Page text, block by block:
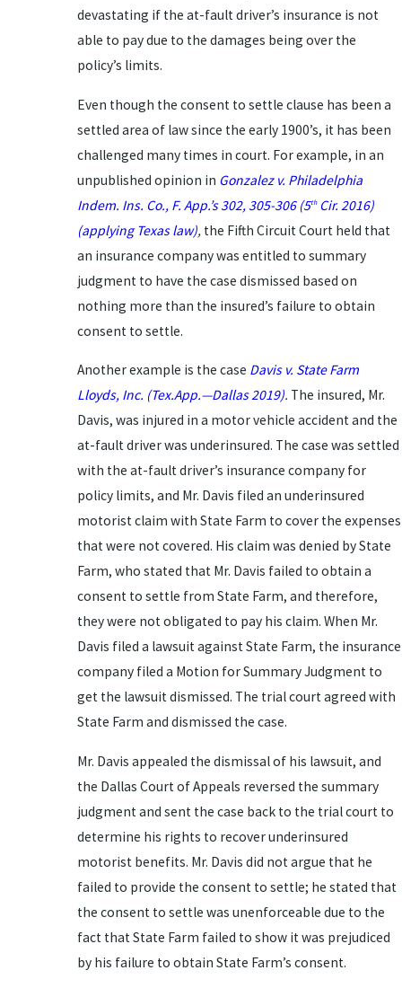
devastating if the at-fault driver’s insurance is not
able to pay due to the damages being over the
policy’s limits.
Even though the consent to settle clause has been a
settled area of law since the early 1900’s, it has been
challenged many times in court. For example, in an
unpublished opinion in Gonzalez v. Philadelphia
Indem. Ins. Co., F. App.’s 302, 305-306 (5thCir. 2016)
(applying Texas law), the Fifth Circuit Court held that
an insurance company was entitled to summary
judgment to have the case dismissed based on
nothing more than the insured’s failure to obtain
consent to settle.
Another example is the case Davis v. State Farm
Lloyds, Inc. (Tex.App.—Dallas 2019). The insured, Mr.
Davis, was injured in a motor vehicle accident and the
at-fault driver was underinsured. The case was settled
with the at-fault driver’s insurance company for
policy limits, and Mr. Davis filed an underinsured
motorist claim with State Farm to cover the expenses
that were not covered. His claim was denied by State
Farm, who stated that Mr. Davis failed to obtain a
consent to settle from State Farm, and therefore,
they were not obligated to pay his claim. When Mr.
Davis filed a lawsuit against State Farm, the insurance
company filed a Motion for Summary Judgment to
get the lawsuit dismissed. The trial court agreed with
State Farm and dismissed the case.
Mr. Davis appealed the dismissal of his lawsuit, and
the Dallas Court of Appeals reversed the summary
judgment and sent the case back to the trial court to
determine his rights to recover underinsured
motorist benefits. Mr. Davis did not argue that he
failed to provide the consent to settle; he stated that
the consent to settle was unenforceable due to the
fact that State Farm failed to show it was prejudiced
by his failure to obtain State Farm’s consent.